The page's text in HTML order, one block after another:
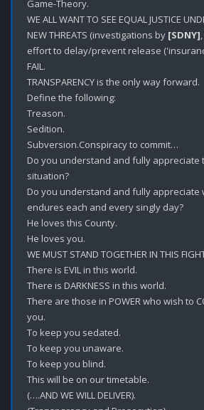
Game-Theory.
WE ALL WANT TO SEE EQUAL JUSTICE
NEW THREATS (investigations by [SDNY],
effort to delay/prevent release
FAIL.
TRANSPARENCY is the only way forward.
Define the following:
Treason.
Sedition.
Subversion.Conspiracy to commit…
Do you understand and fully appreciate
situation?
Do you understand and fully appreciate
endures each and every singly day?
He loves this County.
He loves you.
WE MUST STAND TOGETHER IN THIS
There is EVIL in this world.
There is DARKNESS in this world.
There are those in POWER who wish to
you.
To keep you sedated.
To keep you unaware.
To keep you blind.
This will be on our timetable.
(….AND WE WILL DELIVER).